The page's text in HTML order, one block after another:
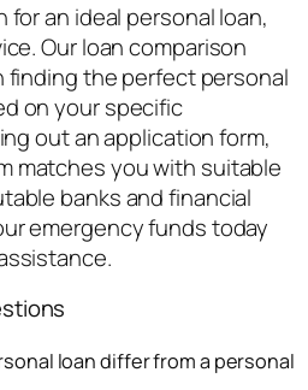
for an ideal personal loan,
Our loan comparison
finding the perfect personal
on your specific
out an application form,
matches you with suitable
banks and financial
emergency funds today
loan differ from a personal